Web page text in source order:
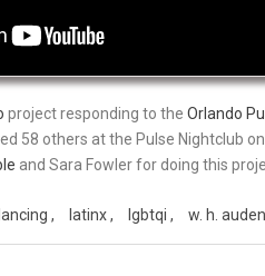
project responding to the Orlando
58 others at the Pulse Nightclub
and Sara Fowler for doing this
latinx lgbtqi w. h. auden